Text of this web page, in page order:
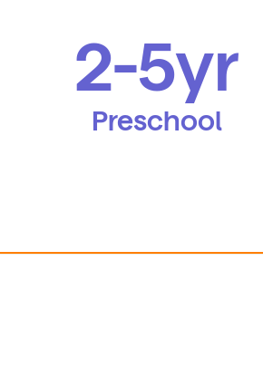
2-5yr
Preschool